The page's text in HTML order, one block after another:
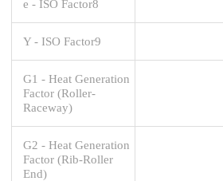
e - ISO Factor8
Y - ISO Factor9
G1 - Heat Generation
Factor (Roller-
Raceway)
G2 - Heat Generation
Factor (Rib-Roller
End)